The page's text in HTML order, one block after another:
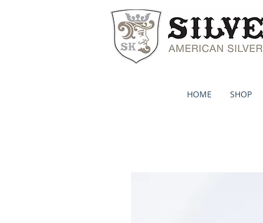
HOME SHOP